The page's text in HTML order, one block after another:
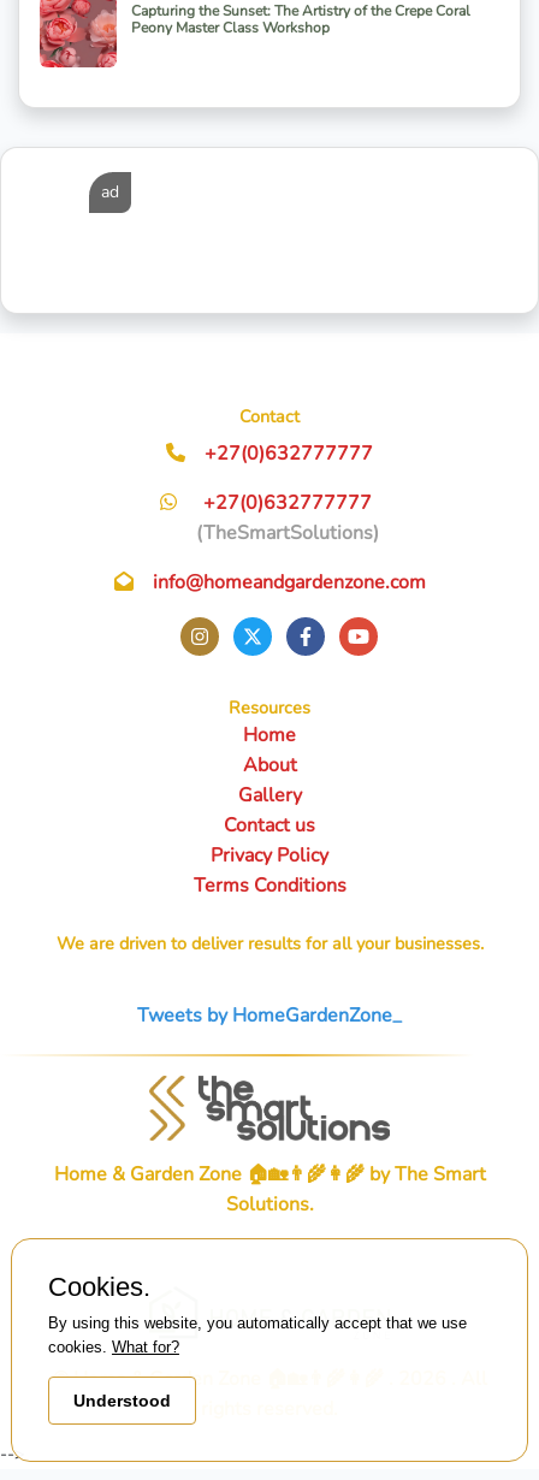
Capturing the Sunset: The Artistry of the Crepe Coral
Peony Master Class Workshop
ad
Contact
+27(0)632777777
+27(0)632777777
(TheSmartSolutions)
info@homeandgardenzone.com
Resources
Home
About
Gallery
Contact us
Privacy Policy
Terms Conditions
We are driven to deliver results for all your businesses.
Tweets by HomeGardenZone_
Home & Garden Zone 🏠🏡👨‍🌾👩‍🌾 byThe Smart
Solutions.
© Home & Garden Zone 🏠🏡👨‍🌾👩‍🌾 . 2026 . All
Cookies.
By using this website, you automatically accept that we use
cookies. What for?
Understood
-->